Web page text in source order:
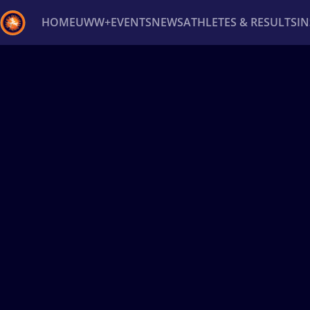
HOMEUWW+EVENTSNEWSATHLETES & RESULTS